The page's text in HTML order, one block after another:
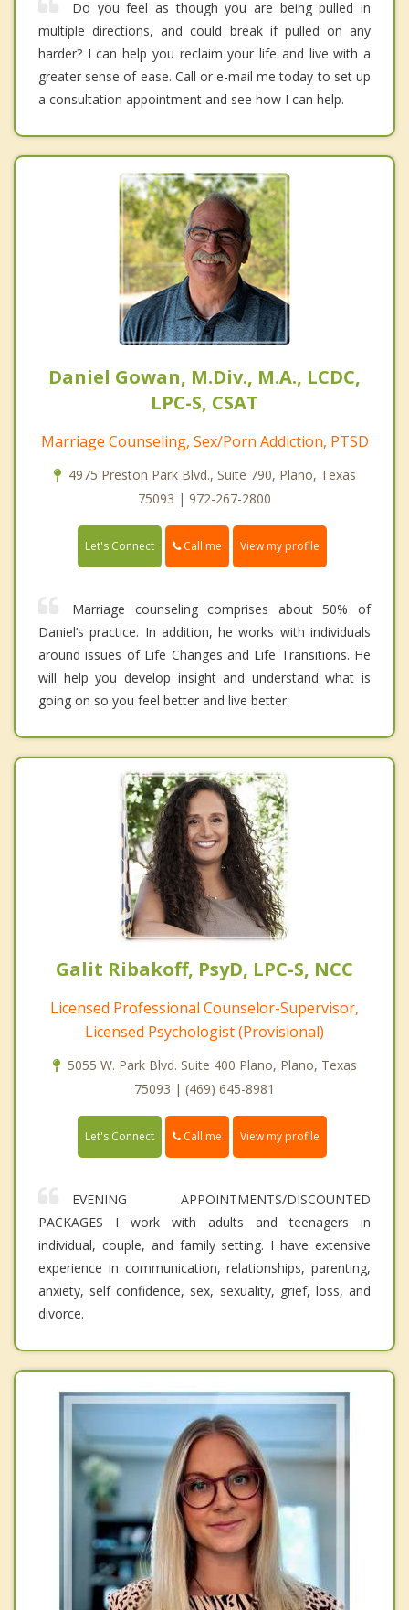
Do you feel as though you are being pulled in
multiple directions, and could break if pulled on any
harder? I can help you reclaim your life and live with a
greater sense of ease. Call or e-mail me today to set up
a consultation appointment and see how I can help.
Daniel Gowan, M.Div., M.A., LCDC,
LPC-S, CSAT
Marriage Counseling, Sex/Porn Addiction, PTSD
4975 Preston Park Blvd., Suite 790, Plano, Texas
75093 | 972-267-2800
Let's Connect Call me View my profile
Marriage counseling comprises about 50% of
Daniel’s practice. In addition, he works with individuals
around issues of Life Changes and Life Transitions. He
will help you develop insight and understand what is
going on so you feel better and live better.
Galit Ribakoff, PsyD, LPC-S, NCC
Licensed Professional Counselor-Supervisor,
Licensed Psychologist (Provisional)
5055 W. Park Blvd. Suite 400 Plano, Plano, Texas
75093 | (469) 645-8981
Let's Connect Call me View my profile
EVENING APPOINTMENTS/DISCOUNTED
PACKAGES I work with adults and teenagers in
individual, couple, and family setting. I have extensive
experience in communication, relationships, parenting,
anxiety, self confidence, sex, sexuality, grief, loss, and
divorce.